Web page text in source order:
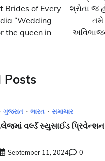
Brides of Every
“Wedding
the queen in
શ્રોતા જ
Posts
ગુજરાત ભારત સમાચાર
વર્લ્ડ સ્યુસાઈડ પ્રિવેન્શન
September 11, 2024 0